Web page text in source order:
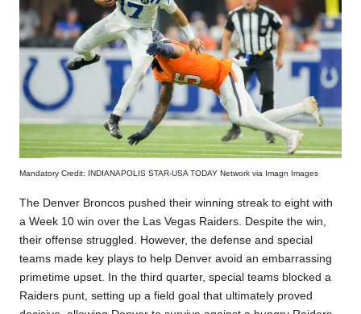
Mandatory Credit: INDIANAPOLIS STAR-USA TODAY Network via Imagn Images
The Denver Broncos pushed their winning streak to eight with
a Week 10 win over the Las Vegas Raiders. Despite the win,
their offense struggled. However, the defense and special
teams made key plays to help Denver avoid an embarrassing
primetime upset. In the third quarter, special teams blocked a
Raiders punt, setting up a field goal that ultimately proved